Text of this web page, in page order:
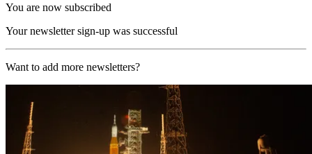
You are now subscribed
Your newsletter sign-up was successful
Want to add more newsletters?